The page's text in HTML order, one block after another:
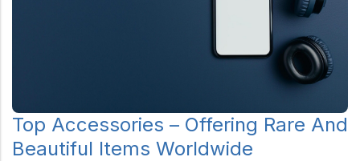
Top Accessories – Offering Rare And
Beautiful Items Worldwide